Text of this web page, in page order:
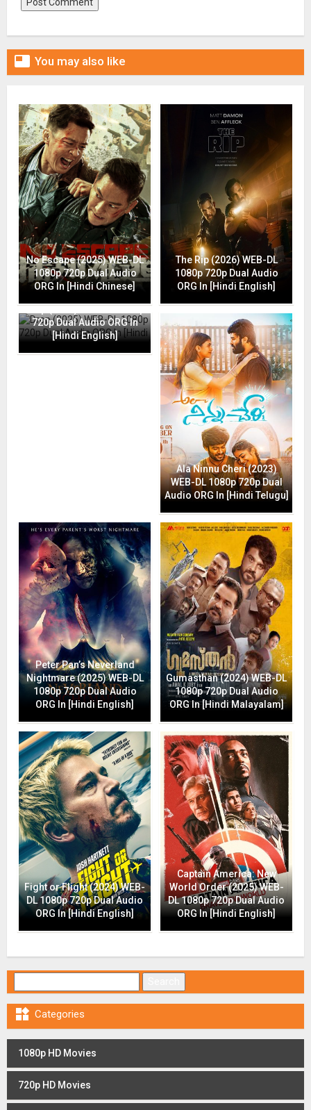
 You may also like
No Escape (2025) WEB-DL
1080p 720p Dual Audio
ORG In [Hindi Chinese]
The Rip (2026) WEB-DL
1080p 720p Dual Audio
ORG In [Hindi English]
Drop (2025) WEB-DL 1080p
720p Dual Audio ORG In
[Hindi English]
Ala Ninnu Cheri (2023)
WEB-DL 1080p 720p Dual
Audio ORG In [Hindi Telugu]
Peter Pan’s Neverland
Nightmare (2025) WEB-DL
1080p 720p Dual Audio
ORG In [Hindi English]
Gumasthan (2024) WEB-DL
1080p 720p Dual Audio
ORG In [Hindi Malayalam]
Fight or Flight (2024) WEB-
DL 1080p 720p Dual Audio
ORG In [Hindi English]
Captain America: New
World Order (2025) WEB-
DL 1080p 720p Dual Audio
ORG In [Hindi English]
 Categories
1080p HD Movies
720p HD Movies